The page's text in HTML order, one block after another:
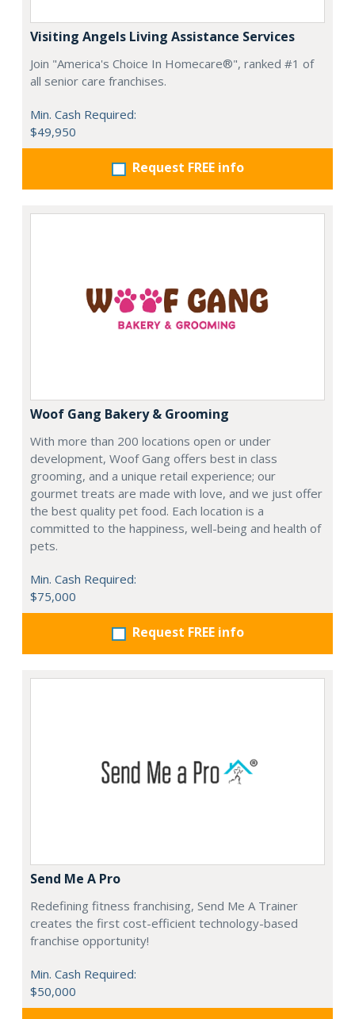
Visiting Angels Living Assistance Services
Join "America's Choice In Homecare®", ranked #1 of
all senior care franchises.
Min. Cash Required:
$49,950
Request FREE info
Woof Gang Bakery & Grooming
With more than 200 locations open or under
development, Woof Gang offers best in class
grooming, and a unique retail experience; our
gourmet treats are made with love, and we just offer
the best quality pet food. Each location is a
committed to the happiness, well-being and health of
pets.
Min. Cash Required:
$75,000
Request FREE info
Send Me A Pro
Redefining fitness franchising, Send Me A Trainer
creates the first cost-efficient technology-based
franchise opportunity!
Min. Cash Required:
$50,000